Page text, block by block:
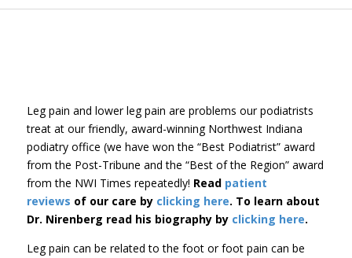
Leg pain and lower leg pain are problems our podiatrists
treat at our friendly, award-winning Northwest Indiana
podiatry office (we have won the “Best Podiatrist” award
from the Post-Tribune and the “Best of the Region” award
from the NWI Times repeatedly! Read patient
reviews of our care by clicking here. To learn about
Dr. Nirenberg read his biography by clicking here.
Leg pain can be related to the foot or foot pain can be